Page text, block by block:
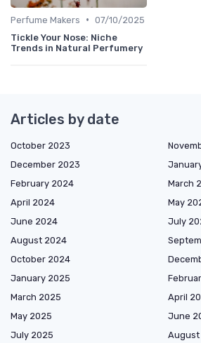
Perfume Makers • 07/10/2025
Tickle Your Nose: Niche
Trends in Natural Perfumery
Articles by date
October 2023
December 2023
February 2024
March
April 2024
May
June 2024
July
August 2024
October 2024
January 2025
March 2025
April
May 2025
June
July 2025
August